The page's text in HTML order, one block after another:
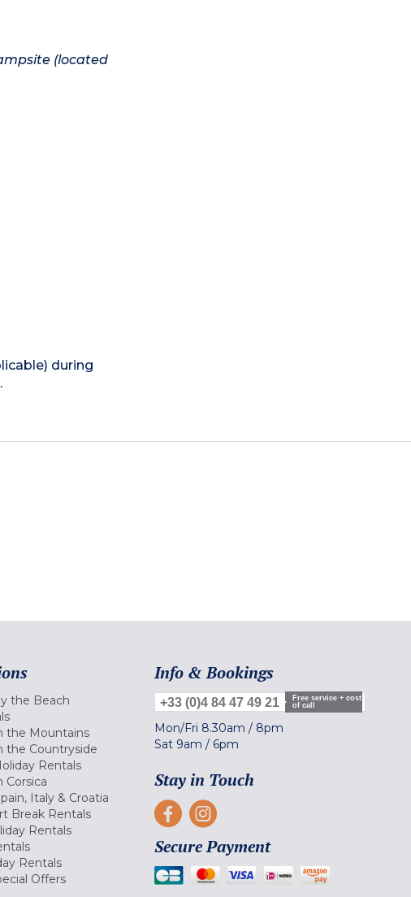
(located
during
the Beach
the Mountains
the Countryside
Rentals
Corsica
Italy & Croatia
Break Rentals
Rentals
Rentals
Offers
Info & Bookings
+33 (0)4 84 47 49 21
Free service + cost
of call
Mon/Fri 8.30am / 8pm
Sat 9am / 6pm
Stay in Touch
Secure Payment